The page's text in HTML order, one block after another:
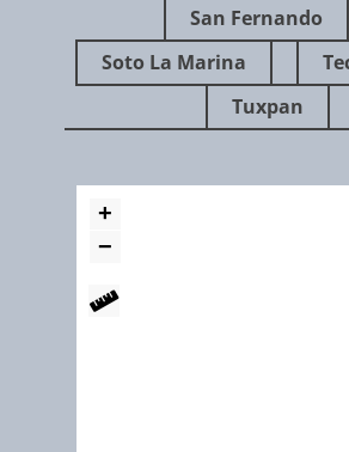
San Fernando
Soto La Marina
Tuxpan